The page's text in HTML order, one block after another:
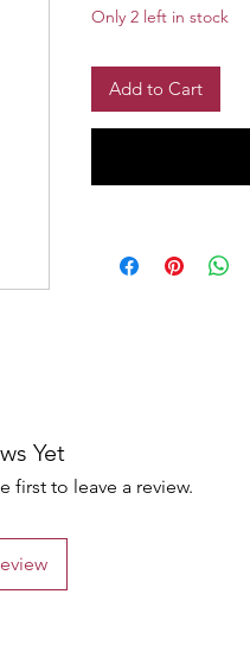
Only 2 left in stock
Add to Cart
Yet
first to leave a review.